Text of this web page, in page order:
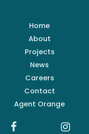
Home
About
Projects
News
Careers
Contact
Agent Orange